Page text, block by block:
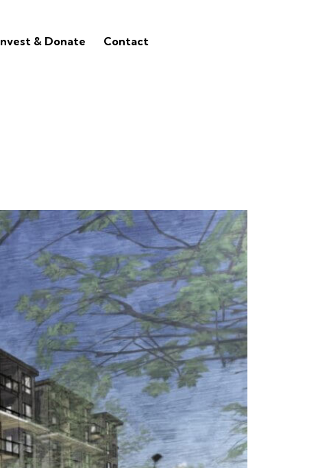
& Donate Contact